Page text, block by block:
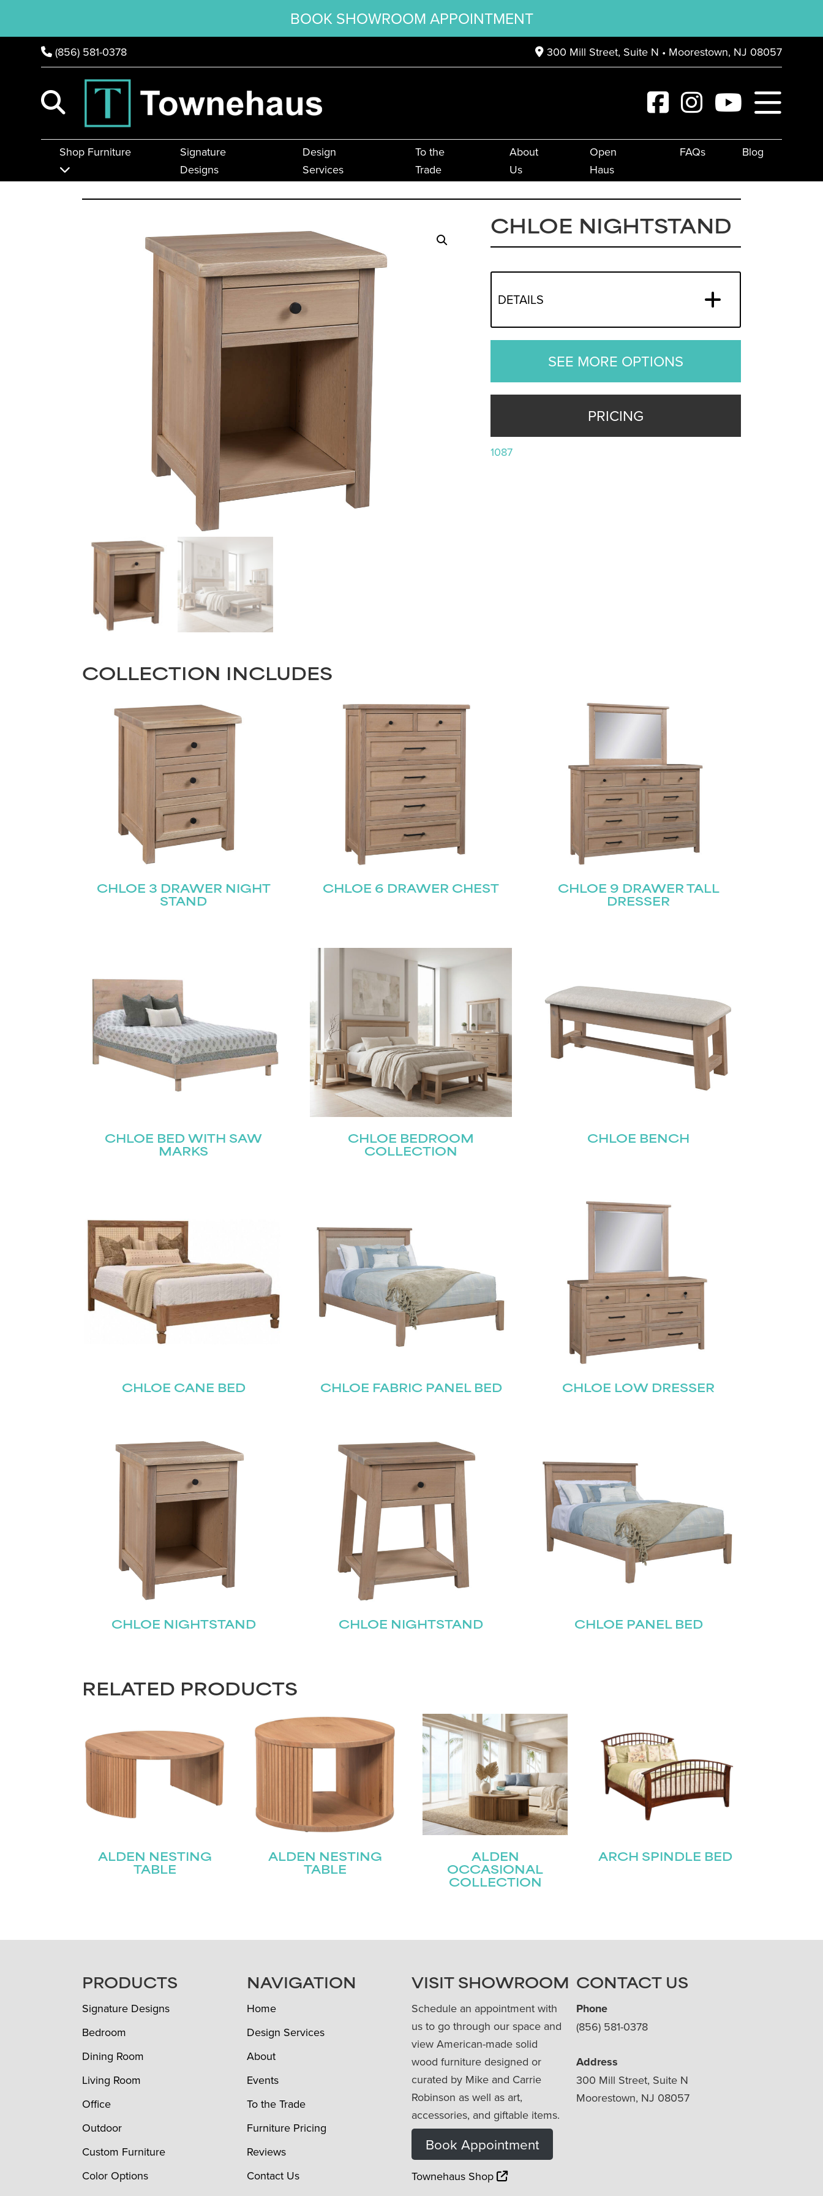
BOOK SHOWROOM APPOINTMENT
(856) 581-0378 300 Mill Street, Suite N • Moorestown, NJ 08057
Shop Furniture
Signature
Designs
Design
Services
To the
Trade
About
Us
Open
Haus
FAQs Blog
CHLOE NIGHTSTAND
DETAILS
SEE MORE OPTIONS
PRICING
1087
COLLECTION INCLUDES
CHLOE 3 DRAWER NIGHT
STAND
CHLOE 6 DRAWER CHEST
CHLOE 9 DRAWER TALL
DRESSER
CHLOE BED WITH SAW
MARKS
CHLOE BEDROOM
COLLECTION
CHLOE BENCH
CHLOE CANE BED CHLOE FABRIC PANEL BED CHLOE LOW DRESSER
CHLOE NIGHTSTAND CHLOE NIGHTSTAND CHLOE PANEL BED
RELATED PRODUCTS
ALDEN NESTING
TABLE
ALDEN NESTING
TABLE
ALDEN
OCCASIONAL
COLLECTION
ARCH SPINDLE BED
FOOTERPRODUCTS
Signature Designs
Bedroom
Dining Room
Living Room
Office
Outdoor
Custom Furniture
Color Options
NAVIGATION
Home
Design Services
About
Events
To the Trade
Furniture Pricing
Reviews
Contact Us
VISIT SHOWROOM
Schedule an appointment with
us to go through our space and
view American-made solid
wood furniture designed or
curated by Mike and Carrie
Robinson as well as art,
accessories, and giftable items.
Book Appointment
Townehaus Shop
CONTACT US
Phone
(856) 581-0378
Address
300 Mill Street, Suite N
Moorestown, NJ 08057
STAY UPDATED
Join our mailing list for the latest news!
First Last
Email (Required)